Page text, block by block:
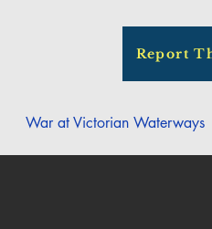
Report
War at Victorian Waterways